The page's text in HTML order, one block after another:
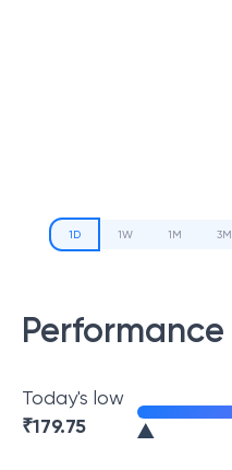
1D 1W 1M 3M
Performance
Today's low
₹179.75